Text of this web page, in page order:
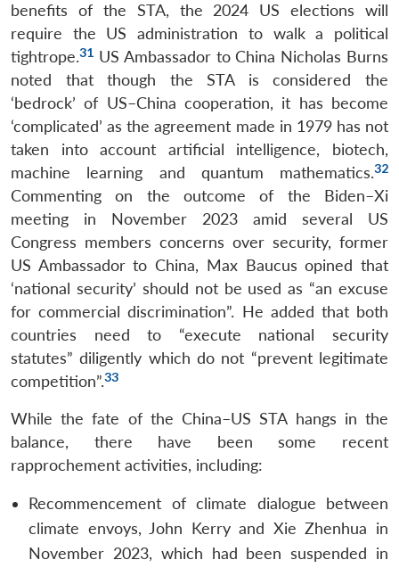
benefits of the STA, the 2024 US elections will
require the US administration to walk a political
tightrope.31 US Ambassador to China Nicholas Burns
noted that though the STA is considered the
‘bedrock’ of US–China cooperation, it has become
‘complicated’ as the agreement made in 1979 has not
taken into account artificial intelligence, biotech,
machine learning and quantum mathematics.32
Commenting on the outcome of the Biden–Xi
meeting in November 2023 amid several US
Congress members concerns over security, former
US Ambassador to China, Max Baucus opined that
‘national security’ should not be used as “an excuse
for commercial discrimination”. He added that both
countries need to “execute national security
statutes” diligently which do not “prevent legitimate
competition”.33
While the fate of the China–US STA hangs in the
balance, there have been some recent
rapprochement activities, including:
Recommencement of climate dialogue between
climate envoys, John Kerry and Xie Zhenhua in
November 2023, which had been suspended in